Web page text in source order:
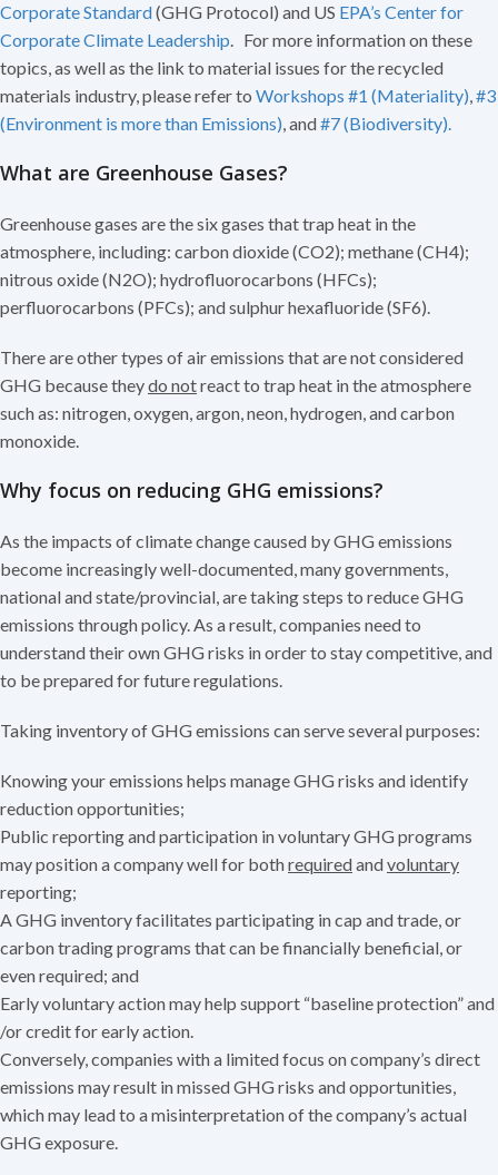
Corporate Standard(GHG Protocol) and US EPA’s Center for
Corporate Climate Leadership. For more information on these
topics, as well as the link to material issues for the recycled
materials industry, please refer to Workshops #1 (Materiality),#3
(Environment is more than Emissions), and#7 (Biodiversity).
What are Greenhouse Gases?
Greenhouse gases are the six gases that trap heat in the
atmosphere, including: carbon dioxide (CO2); methane (CH4);
nitrous oxide (N2O); hydrofluorocarbons (HFCs);
perfluorocarbons (PFCs); and sulphur hexafluoride (SF6).
There are other types of air emissions that are not considered
GHG because theydo notreact to trap heat in the atmosphere
such as: nitrogen, oxygen, argon, neon, hydrogen, and carbon
monoxide.
Why focus on reducing GHG emissions?
As the impacts of climate change caused by GHG emissions
become increasingly well-documented, many governments,
national and state/provincial, are taking steps to reduce GHG
emissions through policy. As a result, companies need to
understand their own GHG risks in order to stay competitive, and
to be prepared for future regulations.
Taking inventory of GHG emissions can serve several purposes:
Knowing your emissions helps manage GHG risks and identify
reduction opportunities;
Public reporting and participation in voluntary GHG programs
may position a company well for bothrequiredandvoluntary
reporting;
A GHG inventory facilitates participating in cap and trade, or
carbon trading programs that can be financially beneficial, or
even required; and
Early voluntary action may help support “baseline protection” and
/or credit for early action.
Conversely, companies with a limited focus on company’s direct
emissions may result in missed GHG risks and opportunities,
which may lead to a misinterpretation of the company’s actual
GHG exposure.